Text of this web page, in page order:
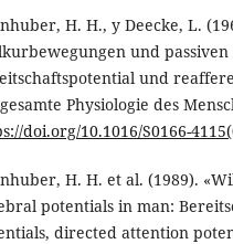
H. H., y Deecke, L.
und
und
Physiologie des
doi.org/10.1016/S0166-
H. H. et al. (1989).
potentials in man:
directed attention